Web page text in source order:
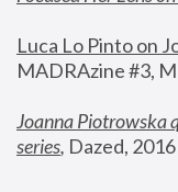
Luca Lo Pinto on
MADRAzine #3,
Joanna Piotrowska
series, Dazed, 2016